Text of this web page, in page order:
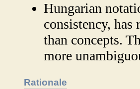
Hungarian
consistency, has
than concepts.
more
Rationale